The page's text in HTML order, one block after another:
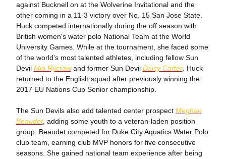
against Bucknell on at the Wolverine Invitational and the
other coming in a 11-3 victory over No. 15 San Jose State.
Huck competed internationally during the off season with
British women's water polo National Team at the World
University Games. While at the tournament, she faced some
of the world's most talented athletes, including fellow Sun
Devil Mia Rycrawand former Sun Devil Daisy Carter. Huck
returned to the English squad after previously winning the
2017 EU Nations Cup Senior championship.
The Sun Devils also add talented center prospect Meghan
Beaudet, adding some youth to a veteran-laden position
group. Beaudet competed for Duke City Aquatics Water Polo
club team, earning club MVP honors for five consecutive
seasons. She gained national team experience after being